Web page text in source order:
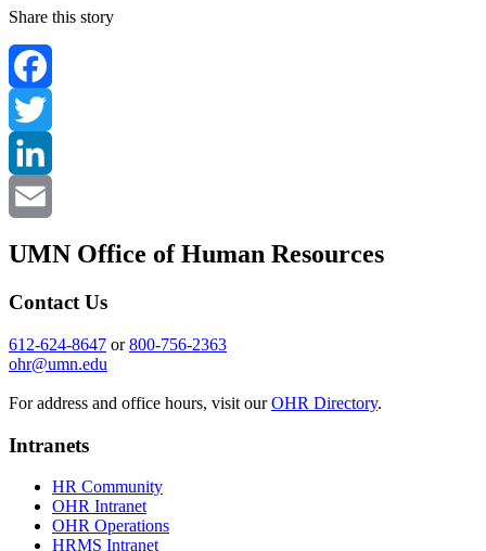
Share this story
Facebook
Twitter
LinkedIn
UMN Office of Human Resources
Contact Us
612-624-8647 or800-756-2363
ohr@umn.edu
For address and office hours, visit ourOHR Directory.
Intranets
HR Community
OHR Intranet
OHR Operations
HRMS Intranet